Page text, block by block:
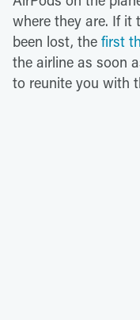
where they are. If it
been lost, the first
the airline as soon
to reunite you with